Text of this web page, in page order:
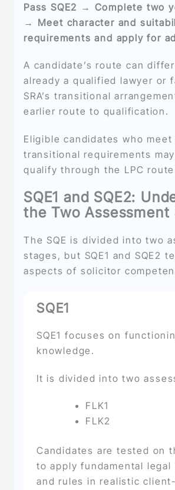
Pass SQE2 → Complete two
→ Meet character and
requirements and apply for
A candidate’s route can
already a qualified lawyer or
SRA’s transitional
earlier route to qualification.
Eligible candidates who
transitional requirements
qualify through the LPC
SQE1 and SQE2:
the Two Assessment
The SQE is divided into two
stages, but SQE1 and SQE2
aspects of solicitor
SQE1
SQE1 focuses on
knowledge.
It is divided into two
FLK1
FLK2
Candidates are tested on
to apply fundamental legal
and rules in realistic